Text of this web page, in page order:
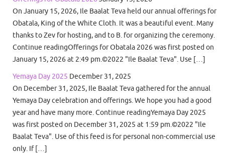
On January 15, 2026, Ile Baalat Teva held our annual offerings for
Obatala, King of the White Cloth. It was a beautiful event. Many
thanks to Zev for hosting, and to B. for organizing the ceremony.
Continue readingOfferings for Obatala 2026 was first posted on
January 15, 2026 at 2:49 pm.©2022 "Ile Baalat Teva". Use […]
Yemaya Day 2025 December 31, 2025
On December 31, 2025, Ile Baalat Teva gathered for the annual
Yemaya Day celebration and offerings. We hope you had a good
year and have many more. Continue readingYemaya Day 2025
was first posted on December 31, 2025 at 1:59 pm.©2022 "Ile
Baalat Teva". Use of this feed is for personal non-commercial use
only. If […]